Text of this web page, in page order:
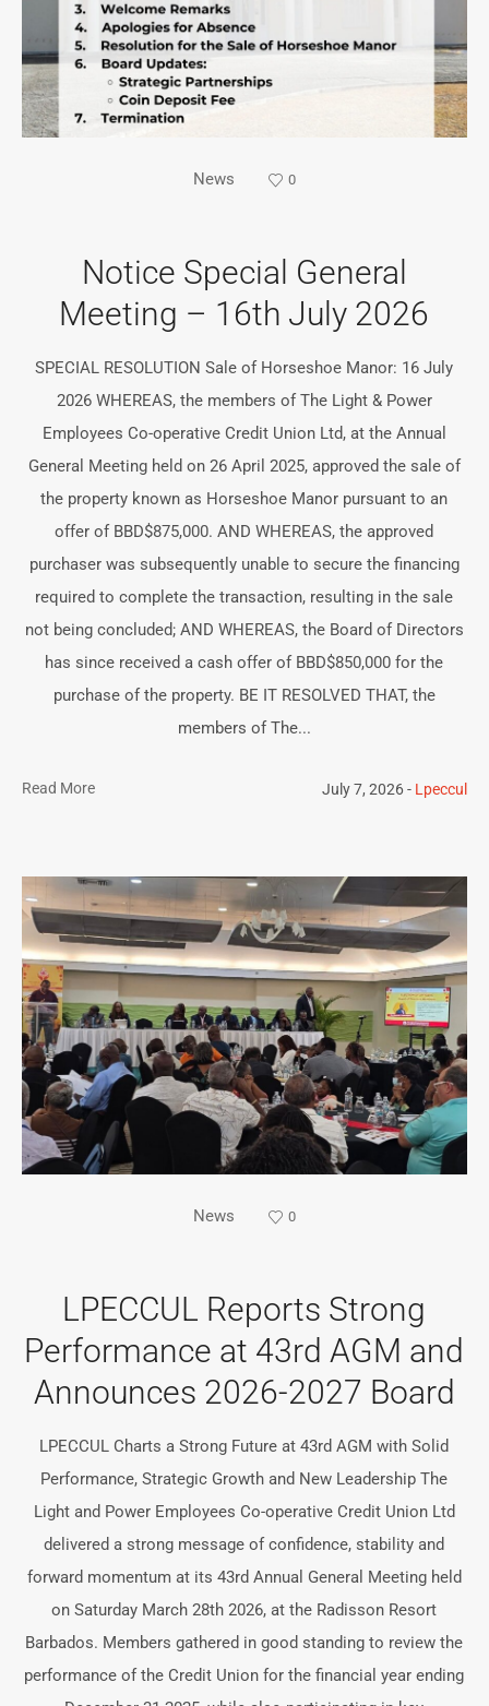
News 0
Notice Special General
Meeting – 16th July 2026
SPECIAL RESOLUTION Sale of Horseshoe Manor: 16 July
2026 WHEREAS, the members of The Light & Power
Employees Co-operative Credit Union Ltd, at the Annual
General Meeting held on 26 April 2025, approved the sale of
the property known as Horseshoe Manor pursuant to an
offer of BBD$875,000. AND WHEREAS, the approved
purchaser was subsequently unable to secure the financing
required to complete the transaction, resulting in the sale
not being concluded; AND WHEREAS, the Board of Directors
has since received a cash offer of BBD$850,000 for the
purchase of the property. BE IT RESOLVED THAT, the
members of The...
Read More July 7, 2026 Lpeccul
News 0
LPECCUL Reports Strong
Performance at 43rd AGM and
Announces 2026-2027 Board
LPECCUL Charts a Strong Future at 43rd AGM with Solid
Performance, Strategic Growth and New Leadership The
Light and Power Employees Co-operative Credit Union Ltd
delivered a strong message of confidence, stability and
forward momentum at its 43rd Annual General Meeting held
on Saturday March 28th 2026, at the Radisson Resort
Barbados. Members gathered in good standing to review the
performance of the Credit Union for the financial year ending